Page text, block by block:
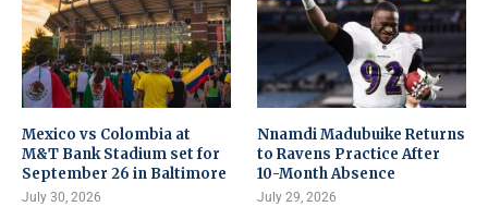
Mexico vs Colombia at
M&T Bank Stadium set for
September 26 in Baltimore
July 30, 2026
Nnamdi Madubuike Returns
to Ravens Practice After
10-Month Absence
July 29, 2026